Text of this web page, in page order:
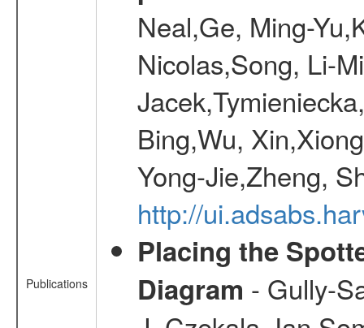
Publications
Neal,Ge, Ming-
Nicolas,Song, Li-
Bing,Wu,
Yong-Jie,Zheng,
http://
Placing the
Diagram - Gully-